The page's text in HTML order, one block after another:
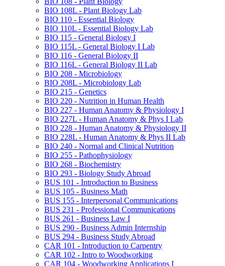
BIO 108L -​ Plant Biology Lab
BIO 110 -​ Essential Biology
BIO 110L -​ Essential Biology Lab
BIO 115 -​ General Biology I
BIO 115L -​ General Biology I Lab
BIO 116 -​ General Biology II
BIO 116L -​ General Biology II Lab
BIO 208 -​ Microbiology
BIO 208L -​ Microbiology Lab
BIO 215 -​ Genetics
BIO 220 -​ Nutrition in Human Health
BIO 227 -​ Human Anatomy &​ Physiology I
BIO 227L -​ Human Anatomy &​ Phys I Lab
BIO 228 -​ Human Anatomy &​ Physiology II
BIO 228L -​ Human Anatomy &​ Phys II Lab
BIO 240 -​ Normal and Clinical Nutrition
BIO 255 -​ Pathophysiology
BIO 268 -​ Biochemistry
BIO 293 -​ Biology Study Abroad
BUS 101 -​ Introduction to Business
BUS 105 -​ Business Math
BUS 155 -​ Interpersonal Communications
BUS 231 -​ Professional Communications
BUS 261 -​ Business Law I
BUS 290 -​ Business Admin Internship
BUS 294 -​ Business Study Abroad
CAR 101 -​ Introduction to Carpentry
CAR 102 -​ Intro to Woodworking
CAR 104 -​ Woodworking Applications I